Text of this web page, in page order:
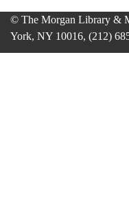
© The Morgan Library &
York, NY 10016, (212)